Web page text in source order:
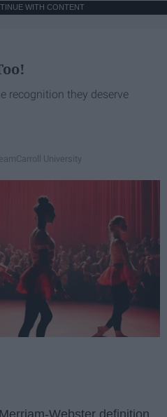
WITH CONTENT
recognition they deserve
Carroll University